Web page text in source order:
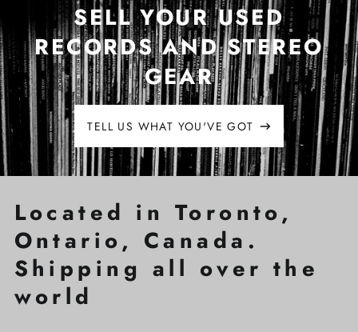
SELL YOUR USED
RECORDS AND STEREO
GEAR
TELL US WHAT YOU'VE GOT
Located in Toronto,
Ontario, Canada.
Shipping all over the
world